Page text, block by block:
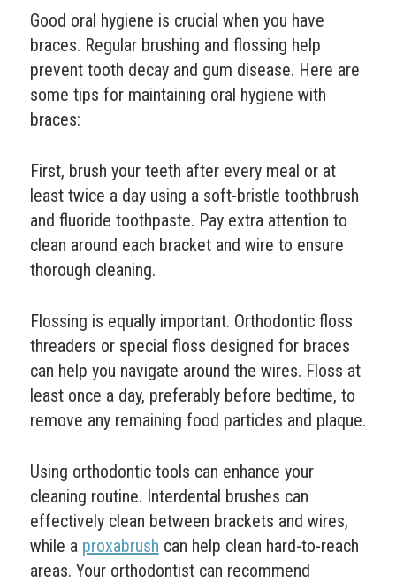
Good oral hygiene is crucial when you have
braces. Regular brushing and flossing help
prevent tooth decay and gum disease. Here are
some tips for maintaining oral hygiene with
braces:
First, brush your teeth after every meal or at
least twice a day using a soft-bristle toothbrush
and fluoride toothpaste. Pay extra attention to
clean around each bracket and wire to ensure
thorough cleaning.
Flossing is equally important. Orthodontic floss
threaders or special floss designed for braces
can help you navigate around the wires. Floss at
least once a day, preferably before bedtime, to
remove any remaining food particles and plaque.
Using orthodontic tools can enhance your
cleaning routine. Interdental brushes can
effectively clean between brackets and wires,
while a proxabrush can help clean hard-to-reach
areas. Your orthodontist can recommend